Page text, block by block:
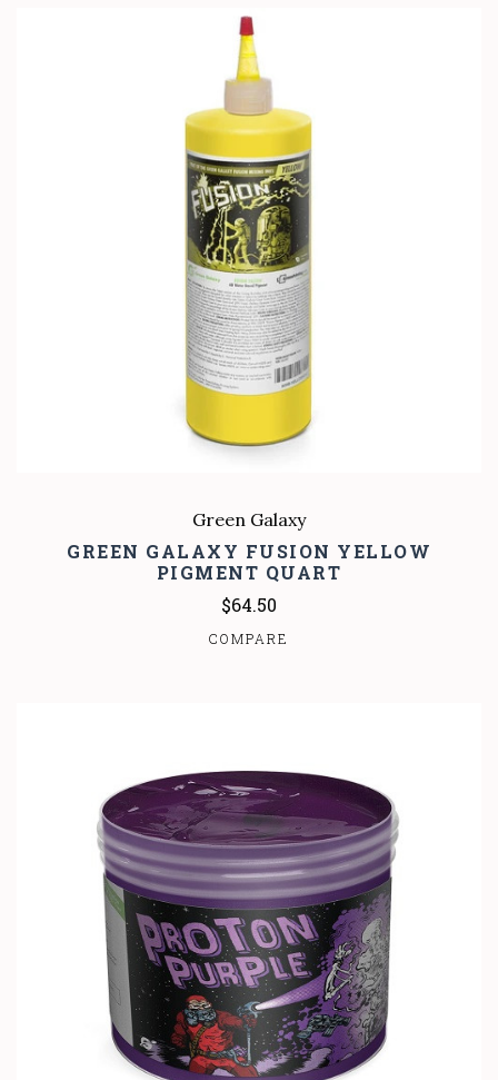
Green Galaxy
GREEN GALAXY FUSION YELLOW
PIGMENT QUART
$64.50
COMPARE